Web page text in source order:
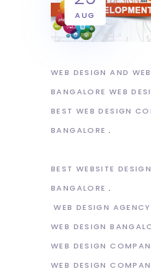
AUG
WEB DESIGN AND
BANGALORE WEB
BEST WEB DESIGN
BANGALORE
BEST WEBSITE
BANGALORE
WEB DESIGN
WEB DESIGN
WEB DESIGN
WEB DESIGN